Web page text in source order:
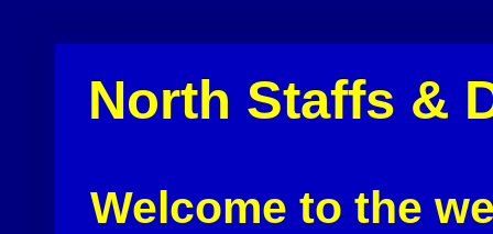
North Staffs &
Welcome to the